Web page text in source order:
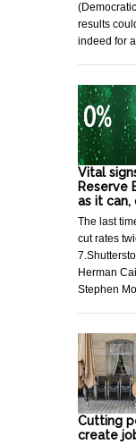
results
indeed for
Vital
Reserve
as it can,
The last
cut rates
Herman
Stephen
Cutting
create